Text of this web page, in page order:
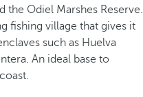
the Odiel Marshes Reserve.
fishing village that gives it
such as Huelva
An ideal base to